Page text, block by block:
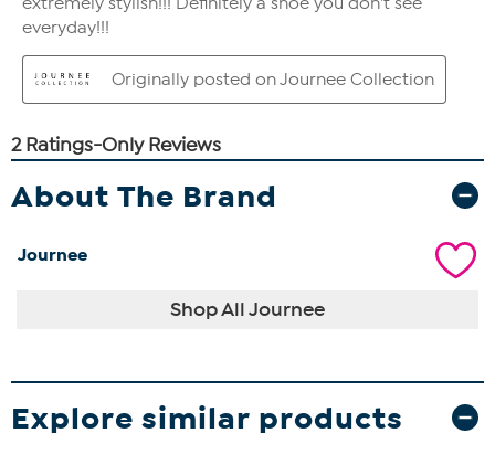
About The Brand
Journee
Shop All Journee
Explore similar products